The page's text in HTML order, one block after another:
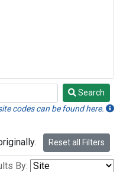
Search
codes can be found here.
Reset all Filters
By: